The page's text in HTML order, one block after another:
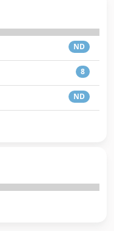
ND
8
ND